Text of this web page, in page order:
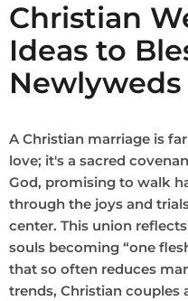
Christian
Ideas to
Newlyweds
A Christian marriage is
love; it's a sacred
God, promising to walk
through the joys and
center. This union
souls becoming “one
that so often reduces
trends, Christian couples